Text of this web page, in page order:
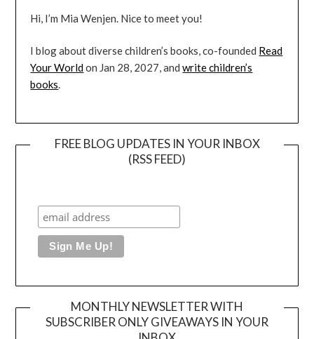
Hi, I’m Mia Wenjen. Nice to meet you!
I blog about diverse children’s books, co-founded Read
Your Worldon Jan 28, 2027, andwrite children’s
books.
FREE BLOG UPDATES IN YOUR INBOX
(RSS FEED)
MONTHLY NEWSLETTER WITH
SUBSCRIBER ONLY GIVEAWAYS IN YOUR